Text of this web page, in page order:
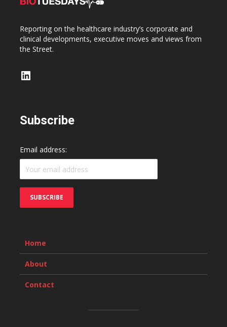
Reporting on the healthcare industry’s corporate and
clinical developments, executive moves and views from
the Street.
LinkedIn
Subscribe
Email address:
Home
About
Contact